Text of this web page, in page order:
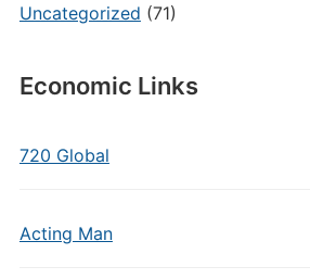
Uncategorized (71)
Economic Links
720 Global
Acting Man